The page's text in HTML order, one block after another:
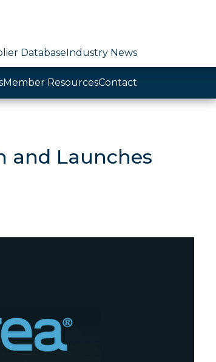
DatabaseIndustry News
Member ResourcesContact
and Launches